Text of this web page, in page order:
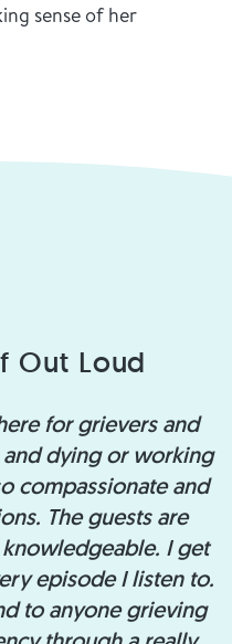
sense of her
Out Loud
for grievers and
dying or working
compassionate and
The guests are
I get
episode I listen to.
to anyone grieving